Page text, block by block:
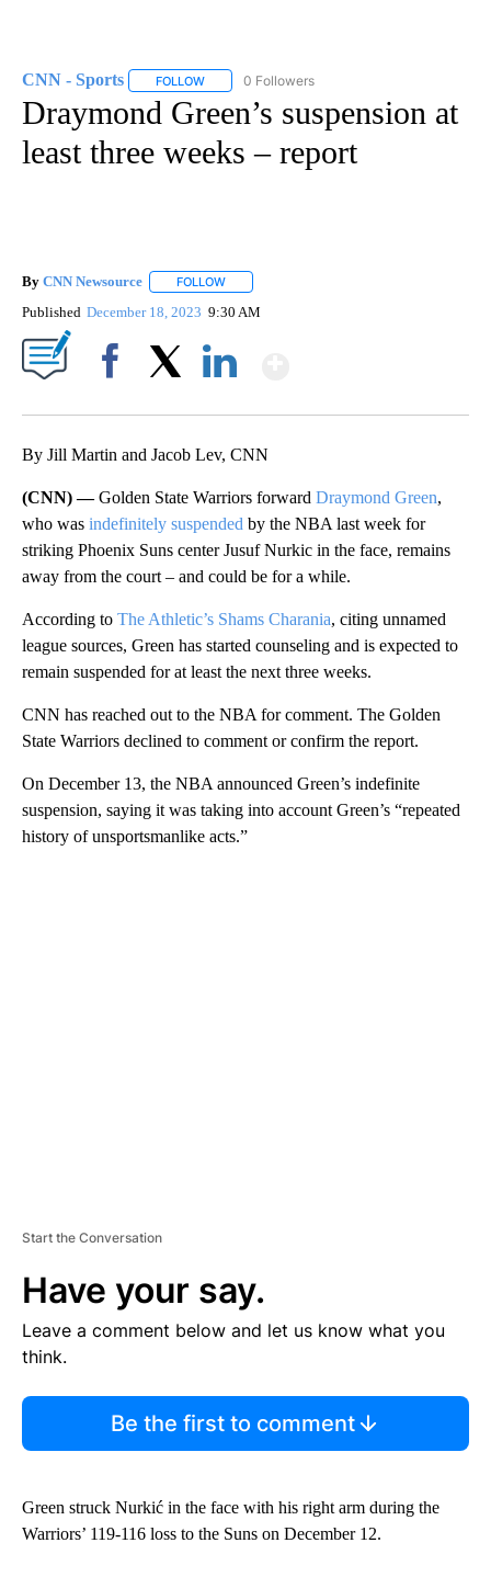
CNN - Sports FOLLOW FOLLOW "CNN - SPORTS" TO RECEIVE
0 Followers
Draymond Green’s suspension at
least three weeks – report
By CNN Newsource FOLLOW
Published December 18, 2023 9:30 AM
By Jill Martin and Jacob Lev, CNN
(CNN) —Golden State Warriors forward Draymond Green,
who was indefinitely suspended by the NBA last week for
striking Phoenix Suns center Jusuf Nurkic in the face, remains
away from the court – and could be for a while.
According to The Athletic’s Shams Charania, citing unnamed
league sources, Green has started counseling and is expected to
remain suspended for at least the next three weeks.
CNN has reached out to the NBA for comment. The Golden
State Warriors declined to comment or confirm the report.
On December 13, the NBA announced Green’s indefinite
suspension, saying it was taking into account Green’s “repeated
history of unsportsmanlike acts.”
Start the Conversation
Have your say.
Leave a comment below and let us know what you
think.
Be the first to comment
Green struck Nurkić in the face with his right arm during the
Warriors’ 119-116 loss to the Suns on December 12.